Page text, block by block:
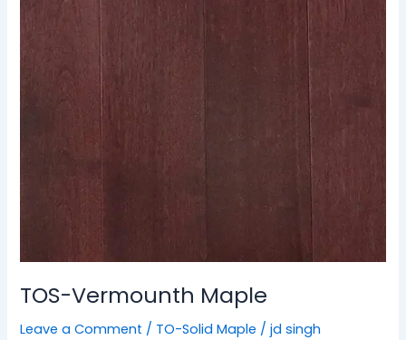
TOS-Vermounth Maple
Leave a Comment / TO-Solid Maple /jd singh